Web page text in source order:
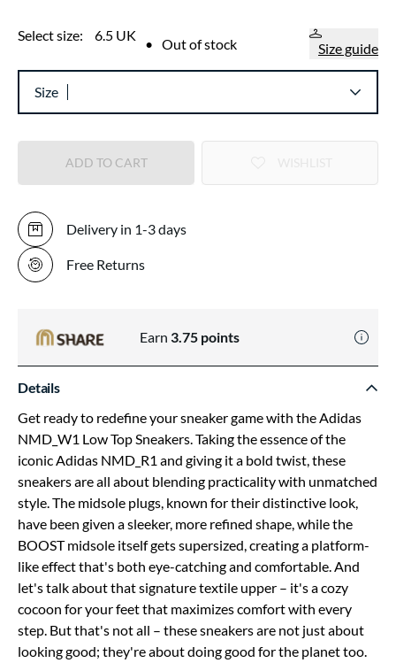
Select size: 6.5 UK • Out of stock Size guide
Size
ADD TO CART
Delivery in 1-3 days
Free Returns
Earn 3.75 points
Details
Get ready to redefine your sneaker game with the Adidas
NMD_W1 Low Top Sneakers. Taking the essence of the
iconic Adidas NMD_R1 and giving it a bold twist, these
sneakers are all about blending practicality with unmatched
style. The midsole plugs, known for their distinctive look,
have been given a sleeker, more refined shape, while the
BOOST midsole itself gets supersized, creating a platform-
like effect that's both eye-catching and comfortable. And
let's talk about that signature textile upper – it's a cozy
cocoon for your feet that maximizes comfort with every
step. But that's not all – these sneakers are not just about
looking good; they're about doing good for the planet too.